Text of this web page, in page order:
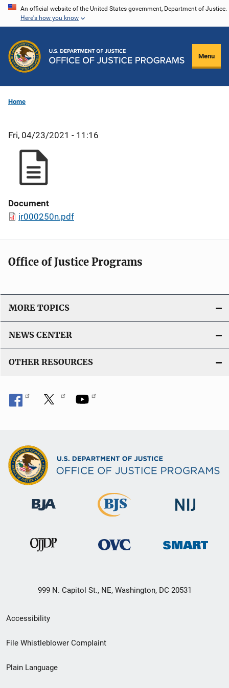
Skip
content
An official website of the United States government, Department of Justice.
Here's how you know
Menu
Home
Fri, 04/23/2021 - 11:16
Document
jr000250n.pdf
Office of Justice Programs
MORE TOPICS
NEWS CENTER
OTHER RESOURCES
999 N. Capitol St., NE, Washington, DC 20531
Secondary
Footer
menu
Accessibility
File Whistleblower Complaint
Plain Language